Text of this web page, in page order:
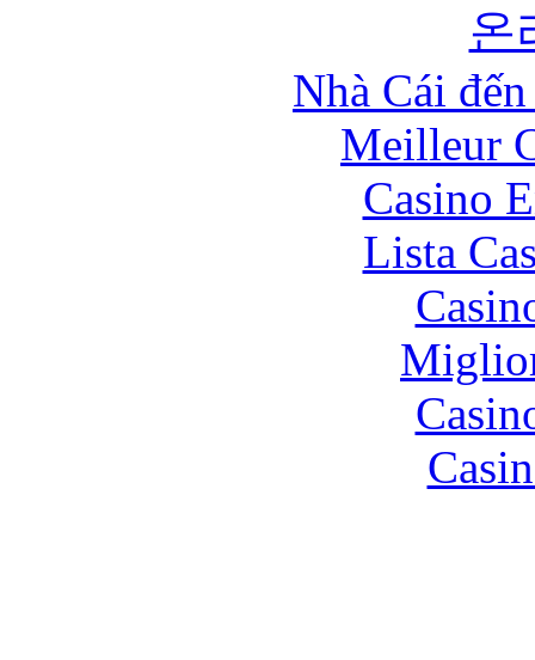
온
Nhà Cái
Meilleur
Casino
Lista